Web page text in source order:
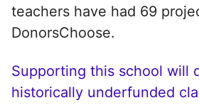
teachers have had 69
DonorsChoose.
Supporting this school will
historically underfunded